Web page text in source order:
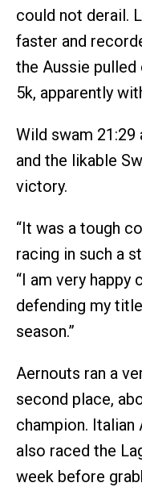
could not derail.
faster and
the Aussie
5k, apparently
Wild swam 21:29
and the likable
victory.
“It was a tough
racing in such a
“I am very happy
defending my
season.”
Aernouts ran a
second place,
champion. Italian
also raced the
week before